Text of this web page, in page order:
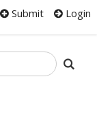
Submit Login